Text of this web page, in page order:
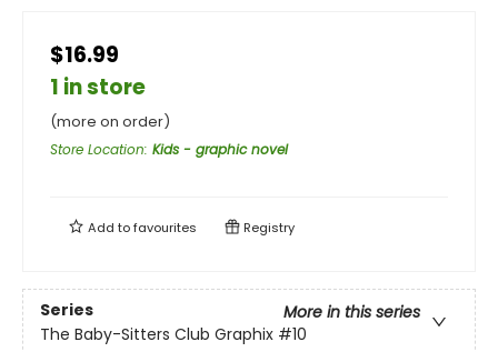
$16.99
1 in store
(more on order)
Store Location: Kids - graphic novel
Add tofavourites Registry
Series
More in this series
The Baby-Sitters Club Graphix #10